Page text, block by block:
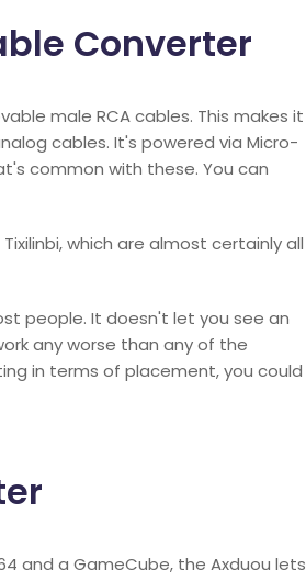
Converter
male RCA cables. This makes it
cables. It's powered via Micro-
common with these. You can
which are almost certainly all
people. It doesn't let you see an
any worse than any of the
in terms of placement, you could
and a GameCube, the Axduou lets